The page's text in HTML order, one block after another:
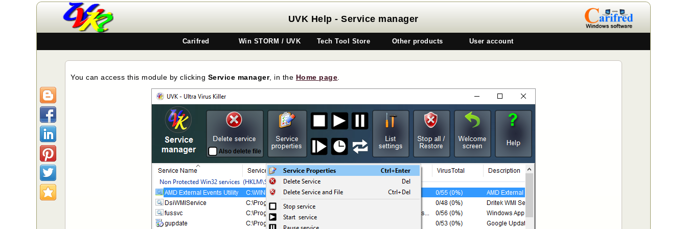
UVK Help - Service manager
Carifred Win STORM / UVK Tech Tool Store Other products User account
You can access this module by clicking Service manager, in the Home page